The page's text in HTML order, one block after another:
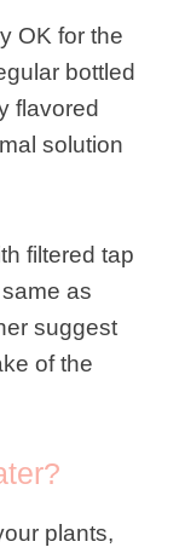
OK for the
bottled
flavored
solution
filtered tap
as
suggest
of the
plants,